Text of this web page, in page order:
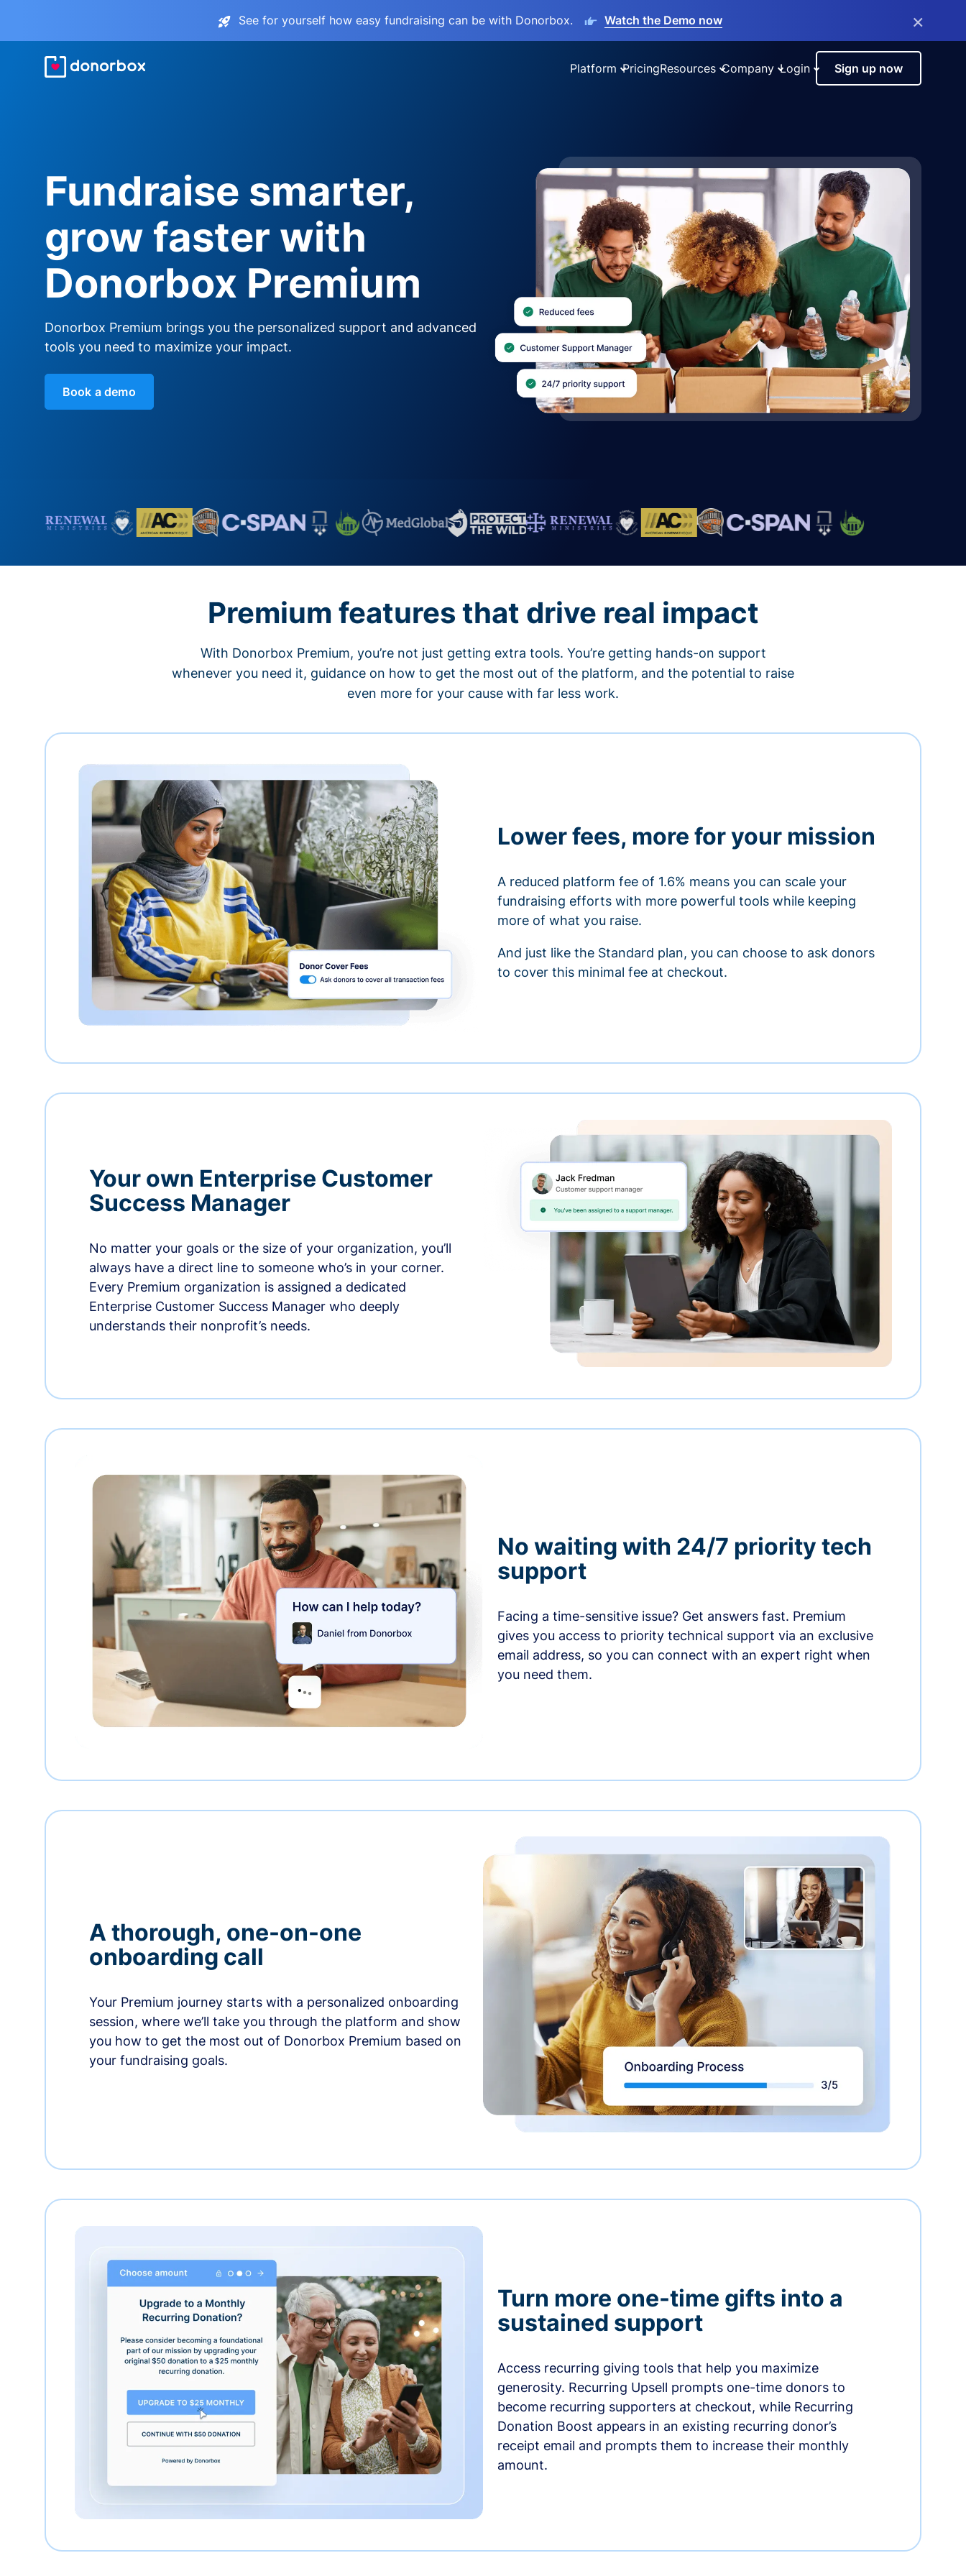
See for yourself how easy fundraising can be with Donorbox. Watch the Demo now ×
Platform PricingResources Company Login Sign up now
Fundraise smarter,
grow faster with
Donorbox Premium
Donorbox Premium brings you the personalized support and advanced
tools you need to maximize your impact.
Book a demo
Premium features that drive real impact
With Donorbox Premium, you’re not just getting extra tools. You’re getting hands-on support
whenever you need it, guidance on how to get the most out of the platform, and the potential to raise
even more for your cause with far less work.
Lower fees, more for your mission
A reduced platform fee of 1.6% means you can scale your
fundraising efforts with more powerful tools while keeping
more of what you raise.
And just like the Standard plan, you can choose to ask donors
to cover this minimal fee at checkout.
Your own Enterprise Customer
Success Manager
No matter your goals or the size of your organization, you’ll
always have a direct line to someone who’s in your corner.
Every Premium organization is assigned a dedicated
Enterprise Customer Success Manager who deeply
understands their nonprofit’s needs.
No waiting with 24/7 priority tech
support
Facing a time-sensitive issue? Get answers fast. Premium
gives you access to priority technical support via an exclusive
email address, so you can connect with an expert right when
you need them.
A thorough, one-on-one
onboarding call
Your Premium journey starts with a personalized onboarding
session, where we’ll take you through the platform and show
you how to get the most out of Donorbox Premium based on
your fundraising goals.
Turn more one-time gifts into a
sustained support
Access recurring giving tools that help you maximize
generosity. Recurring Upsell prompts one-time donors to
become recurring supporters at checkout, while Recurring
Donation Boost appears in an existing recurring donor’s
receipt email and prompts them to increase their monthly
amount.